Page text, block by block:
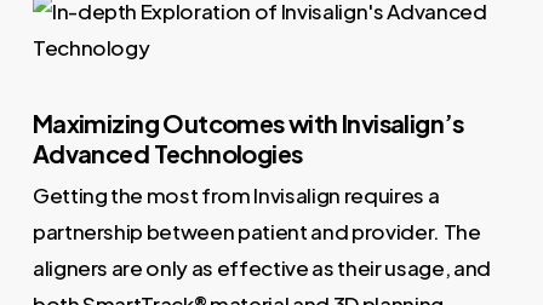
Maximizing Outcomes with Invisalign’s
Advanced Technologies
Getting the most from Invisalign requires a
partnership between patient and provider. The
aligners are only as effective as their usage, and